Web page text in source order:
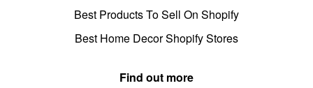
Best Products To Sell On Shopify
Best Home Decor Shopify Stores
Find out more